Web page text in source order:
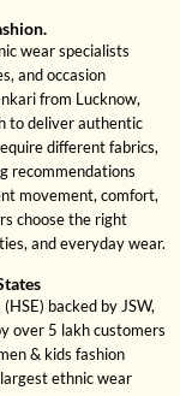
wear specialists
and occasion
from Lucknow,
to deliver authentic
different fabrics,
recommendations
movement, comfort,
choose the right
and everyday wear.
backed by JSW,
over 5 lakh customers
& kids fashion
ethnic wear